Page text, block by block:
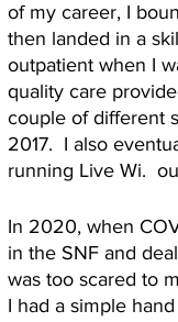
of my career, I
then landed in a
outpatient when I
quality care
couple of different
2017.  I also
running Live Wi.
In 2020, when
in the SNF and
was too scared to
I had a simple